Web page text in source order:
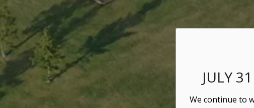
JULY
We continue to